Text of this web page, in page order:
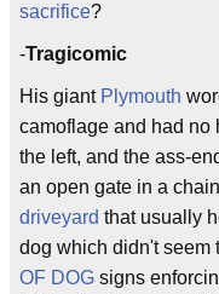
sacrifice?
-Tragicomic
His giant Plymouth
camoflage and had no
the left, and the ass-
an open gate in a
driveyard that usually
dog which didn't seem
OF DOG signs